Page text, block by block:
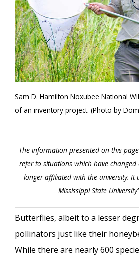
Sam D. Hamilton Noxubee National
of an inventory project. (Photo by
The information presented on this
refer to situations which have
longer affiliated with the university. It
Mississippi State
Butterflies, albeit to a lesser
pollinators just like their
While there are nearly 600